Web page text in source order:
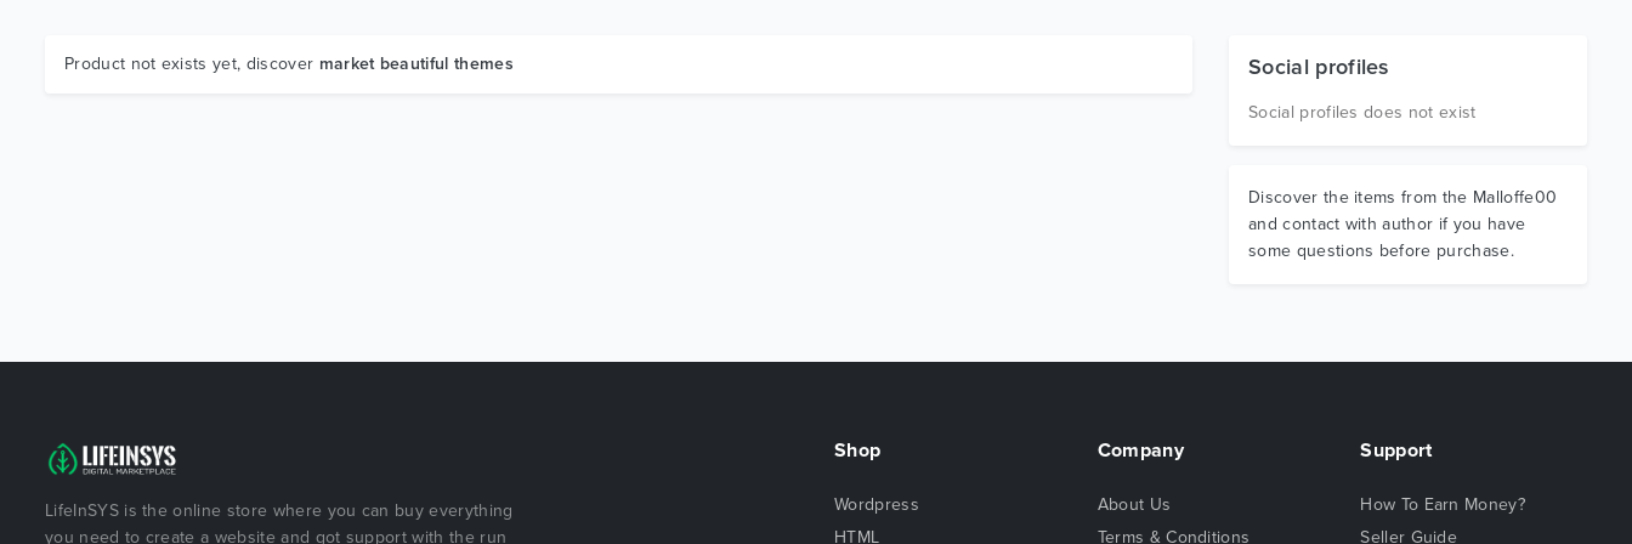
Product not exists yet, discover market beautiful themes Social profiles
Social profiles does not exist
Discover the items from the Malloffe00
and contact with author if you have
some questions before purchase.
LifeInSYS is the online store where you can buy everything
you need to create a website and got support with the run
Shop
Wordpress
HTML
Company
About Us
Terms & Conditions
Support
How To Earn Money?
Seller Guide